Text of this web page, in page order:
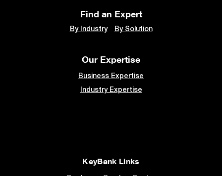
Find an Expert
By Industry By Solution
Our Expertise
Business Expertise
Industry Expertise
KeyBank Links